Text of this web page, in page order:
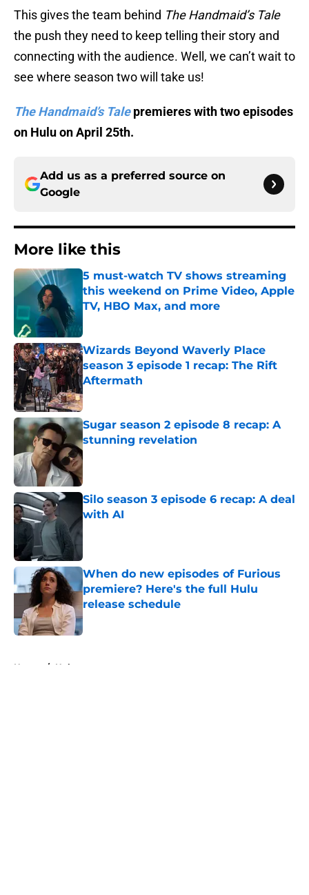
This gives the team behind The Handmaid’s Tale
the push they need to keep telling their story and
connecting with the audience. Well, we can’t wait to
see where season two will take us!
The Handmaid’s Talepremieres with two episodes
on Hulu on April 25th.
Add us as a preferred source on
Google
More like this
5 must-watch TV shows streaming
this weekend on Prime Video, Apple
TV, HBO Max, and more
Wizards Beyond Waverly Place
season 3 episode 1 recap: The Rift
Aftermath
Published by on Invalid Date
Sugar season 2 episode 8 recap: A
stunning revelation
Published by on Invalid Date
Silo season 3 episode 6 recap: A deal
with AI
Published by on Invalid Date
When do new episodes of Furious
premiere? Here's the full Hulu
release schedule
Published by on Invalid Date
Home / Hulu